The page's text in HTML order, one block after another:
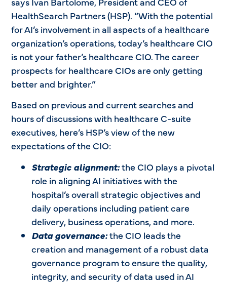
HealthSearch Partners (HSP). “With the potential
for AI’s involvement in all aspects of a healthcare
organization’s operations, today’s healthcare CIO
is not your father’s healthcare CIO. The career
prospects for healthcare CIOs are only getting
better and brighter.”
Based on previous and current searches and
hours of discussions with healthcare C-suite
executives, here’s HSP’s view of the new
expectations of the CIO:
Strategic alignment:the CIO plays a pivotal
role in aligning AI initiatives with the
hospital’s overall strategic objectives and
daily operations including patient care
delivery, business operations, and more.
Data governance:the CIO leads the
creation and management of a robust data
governance program to ensure the quality,
integrity, and security of data used in AI